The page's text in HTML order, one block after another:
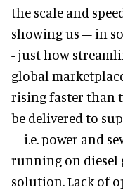
the scale and
showing us – in
- just how
global
rising faster than
be delivered to
– i.e. power and
running on diesel
solution. Lack of